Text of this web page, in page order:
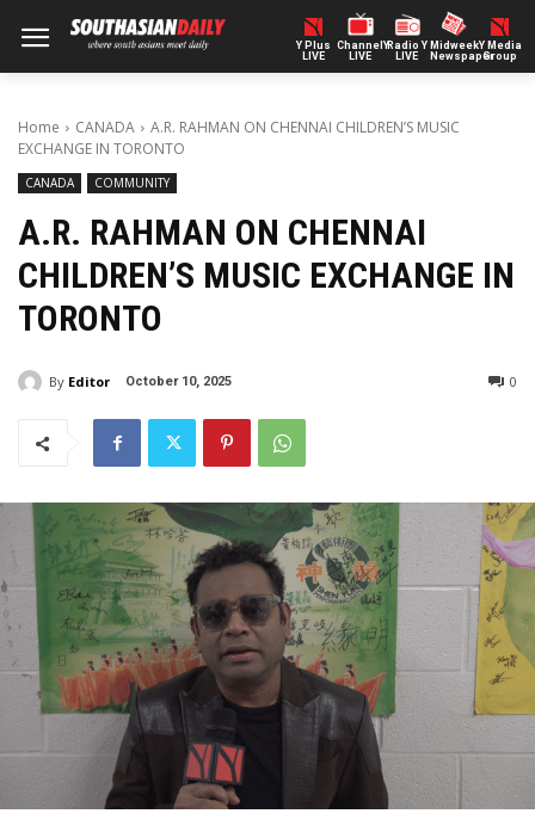
Y Plus
LIVE
ChannelY
LIVE
Radio Y
LIVE
Midweek
Newspaper
Y Media
Group
Home CANADA
A.R. RAHMAN ON CHENNAI CHILDREN’S MUSIC
EXCHANGE IN TORONTO
CANADA COMMUNITY
A.R. RAHMAN ON CHENNAI
CHILDREN’S MUSIC EXCHANGE IN
TORONTO
By Editor October 10, 2025 0